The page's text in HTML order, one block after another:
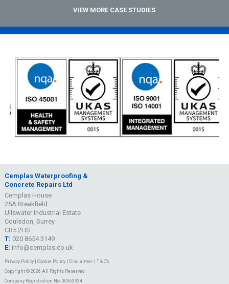
VIEW MORE CASE STUDIES
Cemplas Waterproofing &
Concrete Repairs Ltd
Cemplas House
25A Breakfield
Ullswater Industrial Estate
Coulsdon, Surrey
CR5 2HS
T: 020 8654 3149
E: info@cemplas.co.uk
Privacy Policy| Cookie Policy| Disclaimer| T & C's
Copyright © 2026 All Rights Reserved
Company Registration No. 00963334